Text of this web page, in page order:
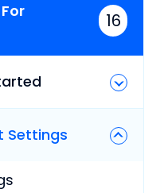
16
Settings